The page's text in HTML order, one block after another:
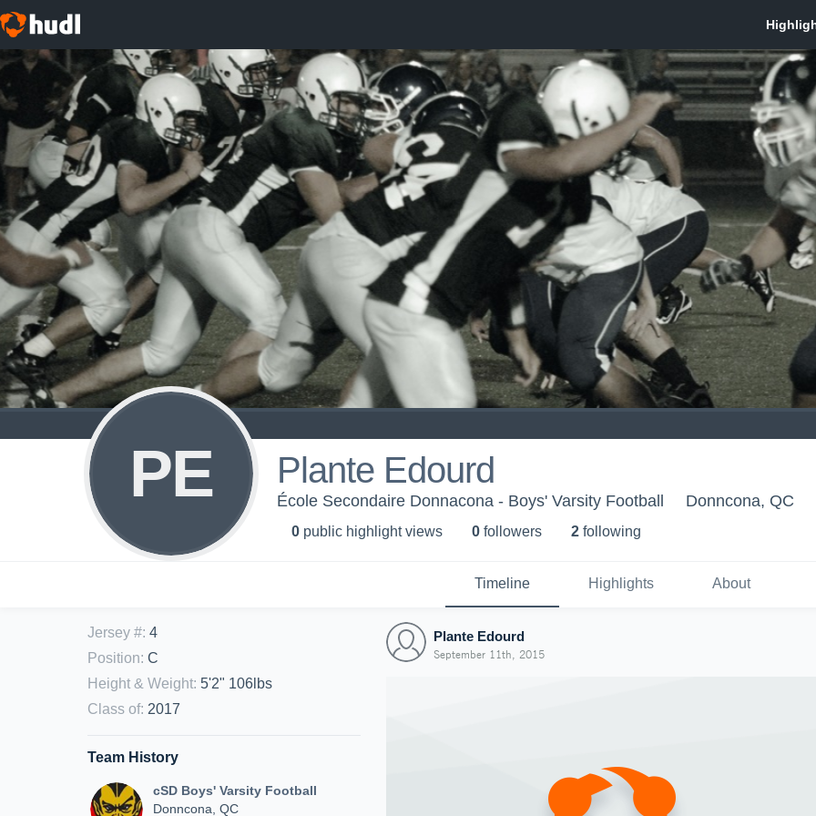
PE Plante Edourd
École Secondaire Donnacona - Boys' Varsity Football Donncona, QC
0 public highlight views 0 followers 2 following
Timeline Highlights About
Jersey #: 4
Position: C
Height & Weight: 5'2" 106lbs
Class of: 2017
Team History
cSD Boys' Varsity Football
Donncona, QC
Plante Edourd
September 11th, 2015